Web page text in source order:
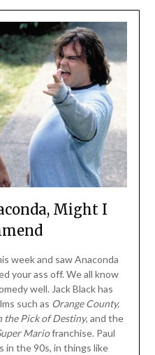
Might I
week and saw Anaconda
your ass off. We all know
well. Jack Black has
such as Orange County,
the Pick of Destiny, and the
Mariofranchise. Paul
in the 90s, in things like